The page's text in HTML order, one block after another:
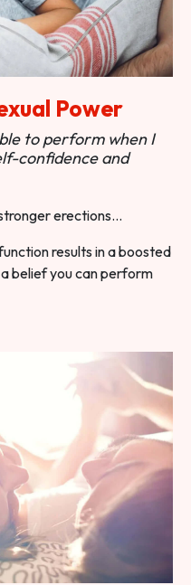
Power
to perform when I
confidence and
erections…
results in a boosted
belief you can perform